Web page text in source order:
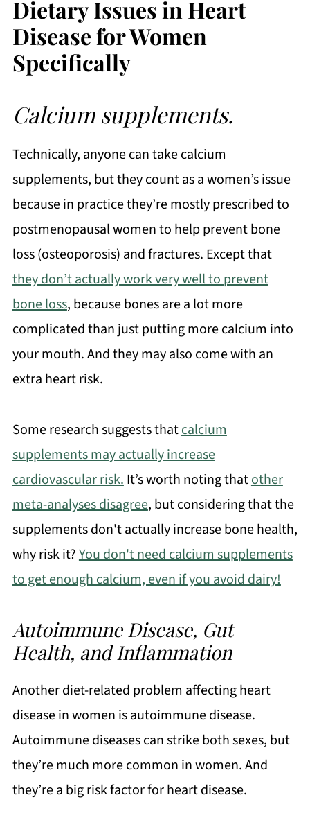
Dietary Issues in Heart
Disease for Women
Specifically
Calcium supplements.
Technically, anyone can take calcium
supplements, but they count as a women’s issue
because in practice they’re mostly prescribed to
postmenopausal women to help prevent bone
loss (osteoporosis) and fractures. Except that
they don’t actually work very well to prevent
bone loss, because bones are a lot more
complicated than just putting more calcium into
your mouth. And they may also come with an
extra heart risk.
Some research suggests thatcalcium
supplements may actually increase
cardiovascular risk.It’s worth noting thatother
meta-analyses disagree, but considering that the
supplements don't actually increase bone health,
why risk it?You don't need calcium supplements
to get enough calcium, even if you avoid dairy!
Autoimmune Disease, Gut
Health, and Inflammation
Another diet-related problem affecting heart
disease in women is autoimmune disease.
Autoimmune diseases can strike both sexes, but
they’re much more common in women. And
they’re a big risk factor for heart disease.